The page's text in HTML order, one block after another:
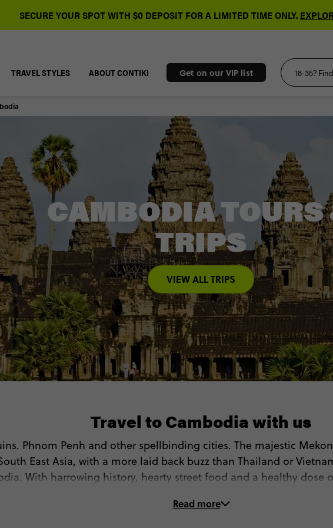
SECURE YOUR SPOT WITH $0 DEPOSIT FOR A LIMITED TIME ONLY.
TRAVEL STYLES ABOUT CONTIKI Get on our VIP list
CAMBODIA
TRIPS
VIEW ALL TRIPS
Travel to Cambodia with us
Phnom Penh and other spellbinding cities. The majestic
East Asia, with a more laid back buzz than Thailand or
With harrowing history, hearty street food and a healthy dose
Read more